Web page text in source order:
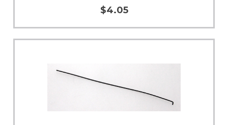
Add to Cart More Info
$4.05